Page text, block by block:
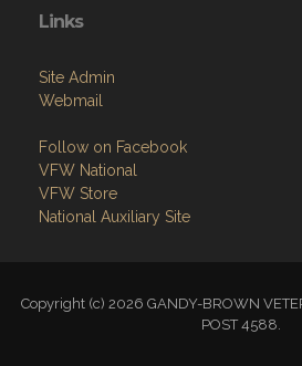
Links
Site Admin
Webmail
Follow on Facebook
VFW National
VFW Store
National Auxiliary Site
Copyright (c) 2026 GANDY-BROWN
POST 4588.